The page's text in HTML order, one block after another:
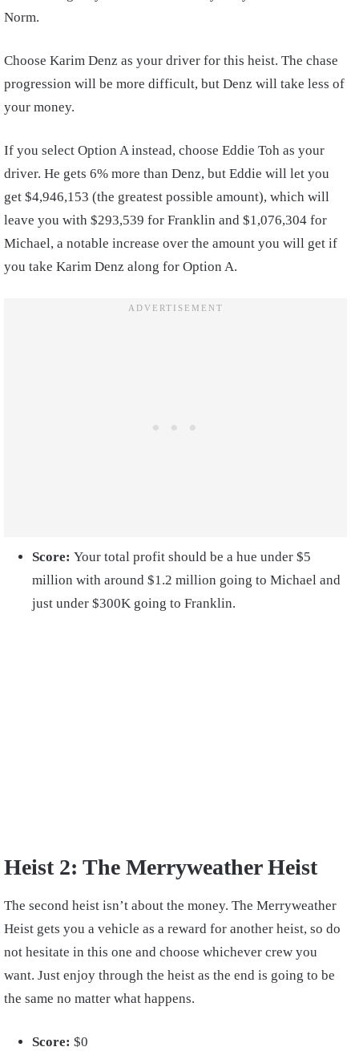
Norm.
Choose Karim Denz as your driver for this heist. The chase
progression will be more difficult, but Denz will take less of
your money.
If you select Option A instead, choose Eddie Toh as your
driver. He gets 6% more than Denz, but Eddie will let you
get $4,946,153 (the greatest possible amount), which will
leave you with $293,539 for Franklin and $1,076,304 for
Michael, a notable increase over the amount you will get if
you take Karim Denz along for Option A.
Score: Your total profit should be a hue under $5
million with around $1.2 million going to Michael and
just under $300K going to Franklin.
Heist 2: The Merryweather Heist
The second heist isn’t about the money. The Merryweather
Heist gets you a vehicle as a reward for another heist, so do
not hesitate in this one and choose whichever crew you
want. Just enjoy through the heist as the end is going to be
the same no matter what happens.
Score: $0